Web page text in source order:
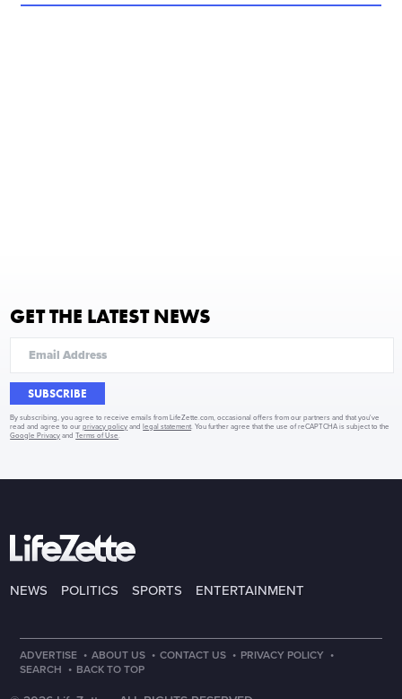
GET THE LATEST NEWS
SUBSCRIBE
By subscribing, you agree to receive emails from LifeZette.com, occasional offers from our partners and that you've
read and agree to ourprivacy policy andlegal statement . You further agree that the use of reCAPTCHA is subject to the
Google Privacy andTerms of Use
NEWS POLITICS SPORTS ENTERTAINMENT
ADVERTISE · ABOUT US · CONTACT US · PRIVACY POLICY ·
SEARCH · BACK TO TOP